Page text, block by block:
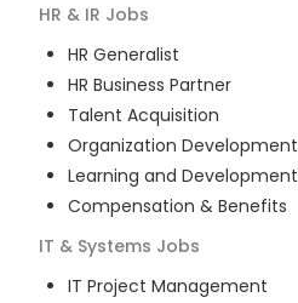
HR & IR Jobs
HR Generalist
HR Business Partner
Talent Acquisition
Organization Development
Learning and Development
Compensation & Benefits
IT & Systems Jobs
IT Project Management